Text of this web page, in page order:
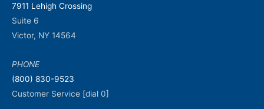
7911 Lehigh Crossing
Suite 6
Victor, NY 14564
PHONE
(800) 830-9523
Customer Service [dial 0]